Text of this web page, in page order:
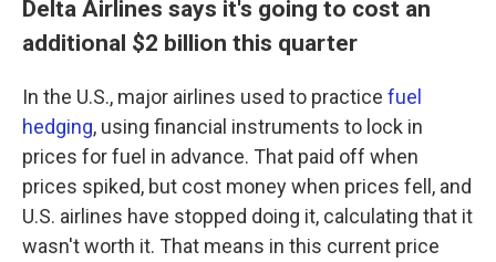
Delta Airlines says it's going to cost an
additional $2 billion this quarter
In the U.S., major airlines used to practice fuel
hedging, using financial instruments to lock in
prices for fuel in advance. That paid off when
prices spiked, but cost money when prices fell, and
U.S. airlines have stopped doing it, calculating that it
wasn't worth it. That means in this current price